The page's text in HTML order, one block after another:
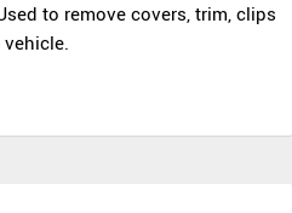
to remove covers, trim, clips